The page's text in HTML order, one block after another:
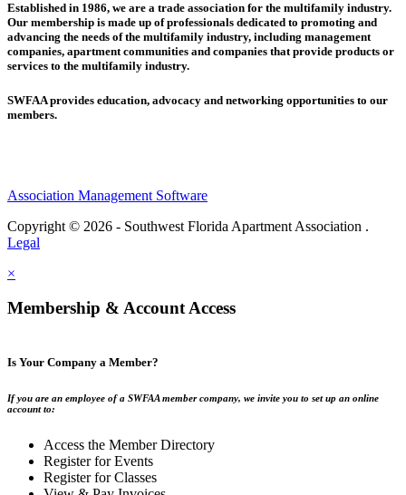
Established in 1986, we are a trade association for the multifamily industry.
Our membership is made up ofprofessionals dedicated to promoting and
advancing the needs of the multifamily industry, including management
companies, apartment communities and companies that provide products or
services to the multifamily industry.
SWFAA provides education, advocacy and networking opportunities to our
members.
Association Management Software
Copyright © 2026 - Southwest Florida Apartment Association .
Legal
×
Membership & Account Access
Is Your Company a Member?
If you are an employee of a SWFAA member company, we invite you to set up an online
account to:
Access the Member Directory
Register for Events
Register for Classes